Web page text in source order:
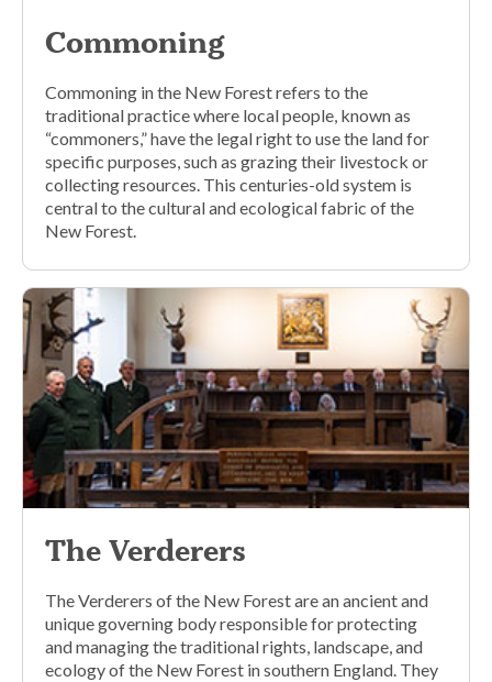
Commoning
Commoning in the New Forest refers to the
traditional practice where local people, known as
“commoners,” have the legal right to use the land for
specific purposes, such as grazing their livestock or
collecting resources. This centuries-old system is
central to the cultural and ecological fabric of the
New Forest.
The Verderers
The Verderers of the New Forest are an ancient and
unique governing body responsible for protecting
and managing the traditional rights, landscape, and
ecology of the New Forest in southern England. They